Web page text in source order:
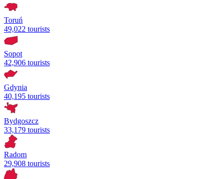
Toruń
49,022 tourists
Sopot
42,906 tourists
Gdynia
40,195 tourists
Bydgoszcz
33,179 tourists
Radom
29,908 tourists